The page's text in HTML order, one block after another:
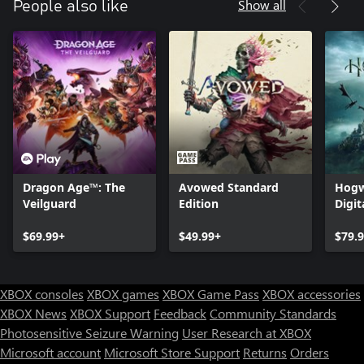
People also like Show all
Dragon Age™: The
Veilguard
$69.99+
Avowed Standard
Edition
$49.99+
XBOX consoles XBOX games XBOX Game Pass XBOX accessories
XBOX News XBOX Support FeedbackCommunity Standards
Photosensitive Seizure Warning User Research at XBOX
Microsoft account Microsoft Store Support Returns Orders